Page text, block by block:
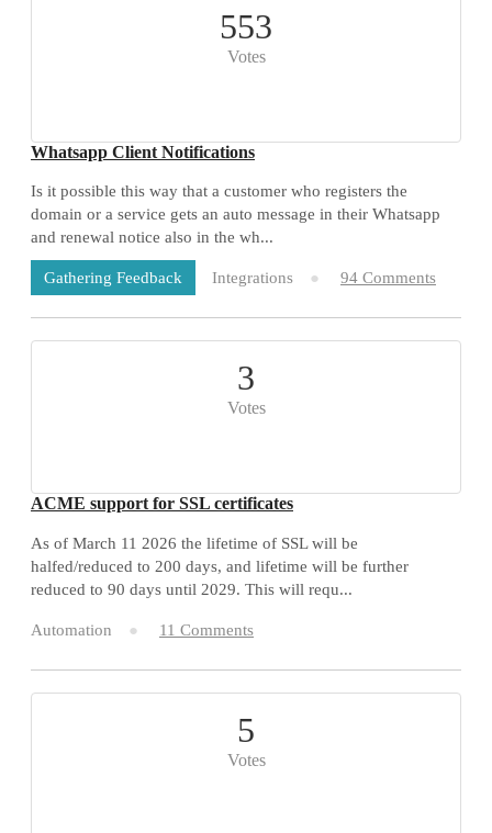
553
Votes
Whatsapp Client Notifications
Is it possible this way that a customer who registers the
domain or a service gets an auto message in their Whatsapp
and renewal notice also in the wh...
Gathering Feedback Integrations 94 Comments
3
Votes
ACME support for SSL certificates
As of March 11 2026 the lifetime of SSL will be
halfed/reduced to 200 days, and lifetime will be further
reduced to 90 days until 2029. This will requ...
Automation 11 Comments
5
Votes